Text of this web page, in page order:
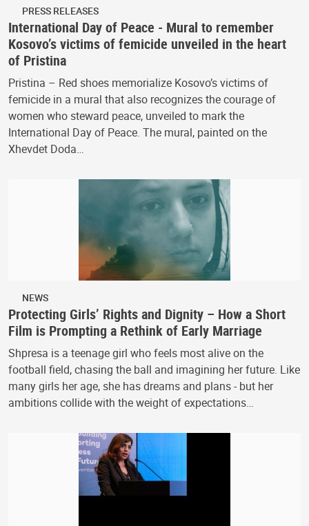
PRESS RELEASES
International Day of Peace - Mural to remember
Kosovo’s victims of femicide unveiled in the heart
of Pristina
Pristina – Red shoes memorialize Kosovo’s victims of
femicide in a mural that also recognizes the courage of
women who steward peace, unveiled to mark the
International Day of Peace. The mural, painted on the
Xhevdet Doda…
NEWS
Protecting Girls’ Rights and Dignity – How a Short
Film is Prompting a Rethink of Early Marriage
Shpresa is a teenage girl who feels most alive on the
football field, chasing the ball and imagining her future. Like
many girls her age, she has dreams and plans - but her
ambitions collide with the weight of expectations…